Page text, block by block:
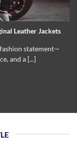
Leather Jackets
statement—
and a [...]